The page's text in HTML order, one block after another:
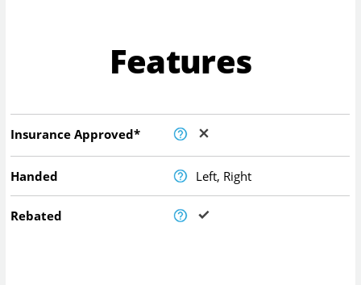
Features
Insurance Approved*
Handed Left, Right
Rebated